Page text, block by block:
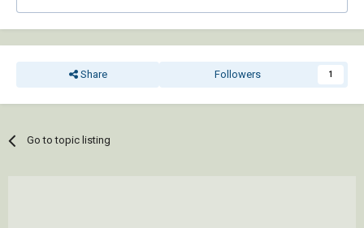
Share Followers 1
Go to topic listing